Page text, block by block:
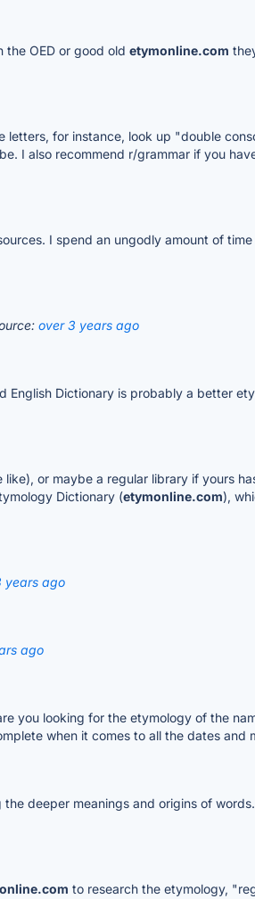
OED or good old etymonline.com
for instance, look up "double
I also recommend r/grammar if you
I spend an ungodly amount of time
over 3 years ago
Dictionary is probably a better
or maybe a regular library if yours
Dictionary (etymonline.com),
years ago
ago
looking for the etymology of the
when it comes to all the dates and
deeper meanings and origins of
to research the etymology,